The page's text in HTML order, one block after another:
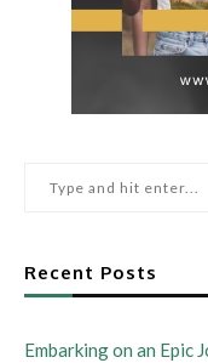
Recent Posts
Embarking on an Epic